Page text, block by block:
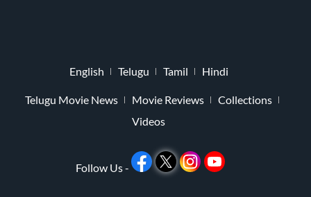
English Telugu Tamil Hindi
Telugu Movie News Movie Reviews
Collections
Videos
Follow Us -